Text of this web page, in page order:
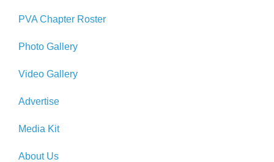
PVA Chapter Roster
Photo Gallery
Video Gallery
Advertise
Media Kit
About Us